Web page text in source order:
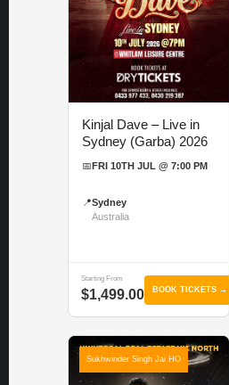
Kinjal Dave – Live in
Sydney (Garba) 2026
📅 FRI 10TH JUL @ 7:00 PM
📍Sydney
Australia
Starting From
$1,499.00 BOOK TICKETS →
Sukhwinder Singh Jai HO